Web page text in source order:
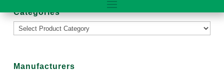
Categories
Manufacturers